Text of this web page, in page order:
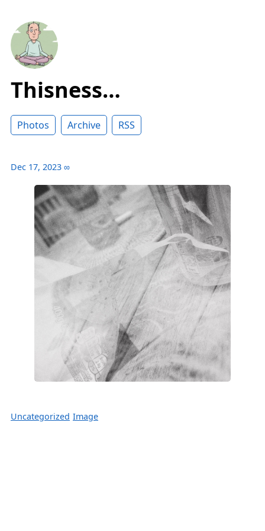
Thisness…
Photos Archive RSS
Dec 17, 2023 ∞
Uncategorized Image